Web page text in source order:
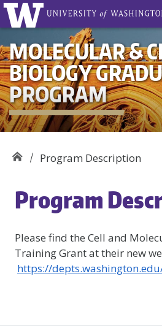
MOLECULAR &
BIOLOGY
PROGRAM
Program Description
Program
Please find the Cell and
Training Grant at their new
https://